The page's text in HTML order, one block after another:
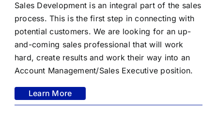
SUPPORT
FAQ
CONTACT US
Sales Development is an integral part of the sales
process. This is the first step in connecting with
potential customers. We are looking for an up-
and-coming sales professional that will work
hard, create results and work their way into an
Account Management/Sales Executive position.
Learn More